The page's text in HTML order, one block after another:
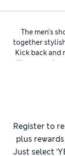
The men’s
together
Kick back and
linen or get
cargo
sides and back.
five-button
hemmed at the
Register to
plus
Just select